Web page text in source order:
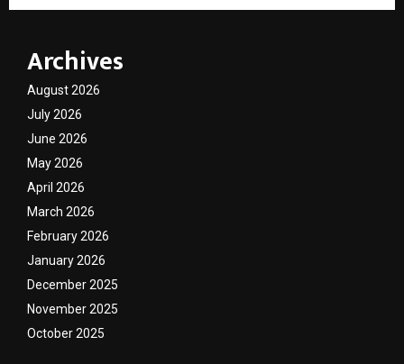
Archives
August 2026
July 2026
June 2026
May 2026
April 2026
March 2026
February 2026
January 2026
December 2025
November 2025
October 2025